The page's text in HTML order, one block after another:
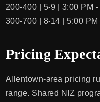
200-400 | 5-9 | 3:00 PM -
300-700 | 8-14 | 5:00 PM
Pricing
Allentown-area pricing
range. Shared NIZ